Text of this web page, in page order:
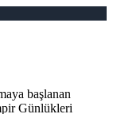
başlanan
Günlükleri